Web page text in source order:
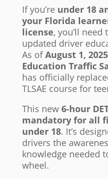
If you’re under 18
your Florida
license, you’ll need
updated driver
As ofAugust 1, 2025
Education Traffic
has officially
TLSAE course for
This new 6-hour
mandatory for all
under 18. It’s
drivers the
knowledge needed
wheel.